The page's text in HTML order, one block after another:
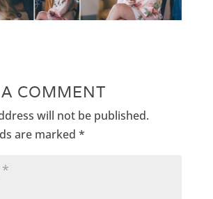
COMMENT
will not be published.
are marked *